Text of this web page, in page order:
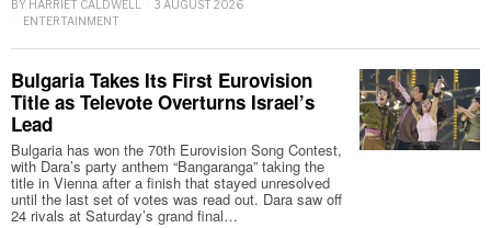
BY HARRIET CALDWELL
3 AUGUST 2026
ENTERTAINMENT
Bulgaria Takes Its First Eurovision
Title as Televote Overturns Israel’s
Lead
Bulgaria has won the 70th Eurovision Song Contest,
with Dara’s party anthem “Bangaranga” taking the
title in Vienna after a finish that stayed unresolved
until the last set of votes was read out. Dara saw off
24 rivals at Saturday’s grand final…